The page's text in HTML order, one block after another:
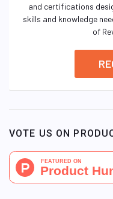
and certifications
skills and knowledge
of
VOTE US ON